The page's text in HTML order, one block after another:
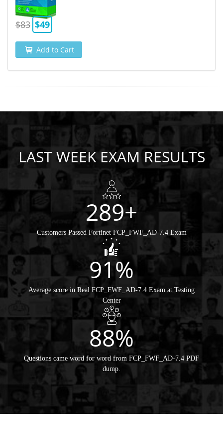
$83 $49
Add to Cart
LAST WEEK EXAM RESULTS
289+
Customers Passed Fortinet FCP_FWF_AD-7.4 Exam
91%
Average score in Real FCP_FWF_AD-7.4 Exam at Testing
Center
88%
Questions came word for word from FCP_FWF_AD-7.4 PDF
dump.